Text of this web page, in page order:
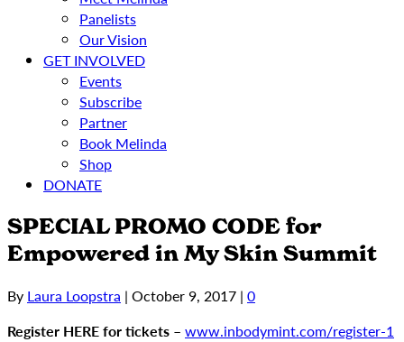
Panelists
Our Vision
GET INVOLVED
Events
Subscribe
Partner
Book Melinda
Shop
DONATE
SPECIAL PROMO CODE for
Empowered in My Skin Summit
By Laura Loopstra | October 9, 2017 | 0
Register HERE for tickets – www.inbodymint.com/register-1